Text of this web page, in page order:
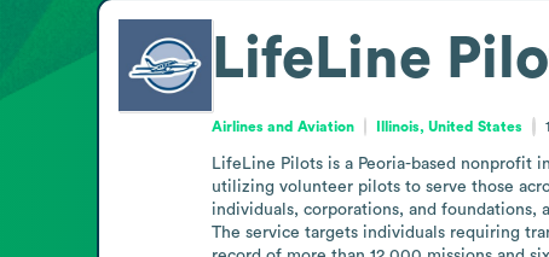
LifeLine
Airlines and Aviation Illinois, United States
LifeLine Pilots is a Peoria-based nonprofit
utilizing volunteer pilots to serve those
individuals, corporations, and foundations,
The service targets individuals requiring